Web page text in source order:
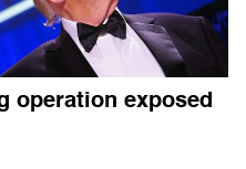
operation exposed